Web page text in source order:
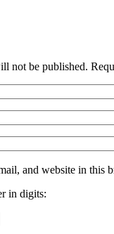
not be published.
and website in this
in digits: